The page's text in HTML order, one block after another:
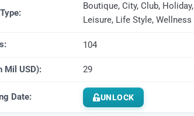
Boutique, City, Club, Holiday,
Leisure, Life Style, Wellness
104
Mil USD): 29
Date: UNLOCK